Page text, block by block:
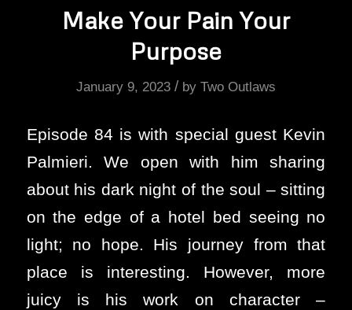
Make Your Pain Your
Purpose
January 9, 2023 / by Two Outlaws
Episode 84 is with special guest Kevin
Palmieri. We open with him sharing
about his dark night of the soul – sitting
on the edge of a hotel bed seeing no
light; no hope. His journey from that
place is interesting. However, more
juicy is his work on character –